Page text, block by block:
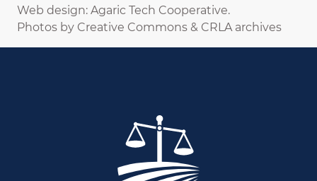
Web design: Agaric Tech Cooperative.
Photos by Creative Commons & CRLA archives